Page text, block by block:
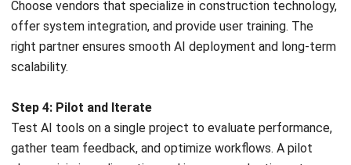
in increasingly complex projects.
Companies that adapt to this shift tend to gain stronger
Better use of data helps teams work more predictably,
collaborate more effectively, and manage risks before they
escalate into costly problems.